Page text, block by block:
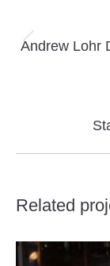
navigation
Andrew Lohr
Related